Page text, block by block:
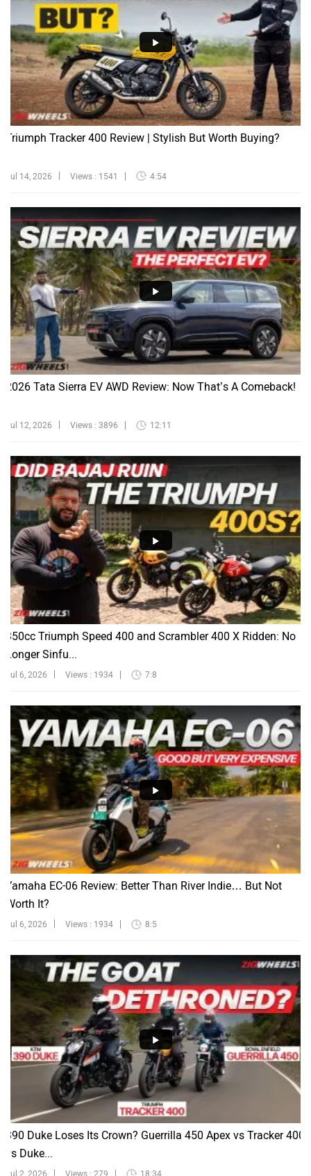
Triumph Tracker 400 Review | Stylish But Worth Buying?
Jul 14, 2026 Views : 1541 4:54
2026 Tata Sierra EV AWD Review: Now That’s A Comeback!
Jul 12, 2026 Views : 3896 12:11
350cc Triumph Speed 400 and Scrambler 400 X Ridden: No
Longer Sinfu...
Jul 6, 2026 Views : 1934 7:8
Yamaha EC-06 Review: Better Than River Indie… But Not
Worth It?
Jul 6, 2026 Views : 1934 8:5
390 Duke Loses Its Crown? Guerrilla 450 Apex vs Tracker 400
vs Duke...
Jul 2, 2026 Views : 279 18:34